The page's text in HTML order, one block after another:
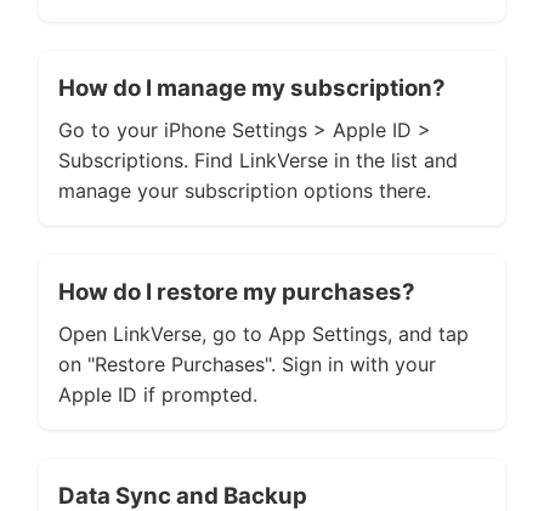
How do I manage my subscription?
Go to your iPhone Settings > Apple ID >
Subscriptions. Find LinkVerse in the list and
manage your subscription options there.
How do I restore my purchases?
Open LinkVerse, go to App Settings, and tap
on "Restore Purchases". Sign in with your
Apple ID if prompted.
Data Sync and Backup